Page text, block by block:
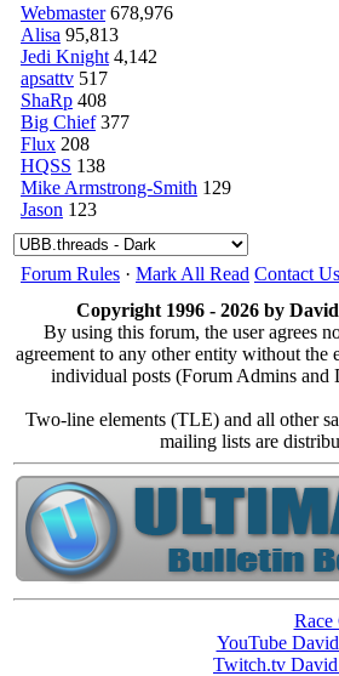
Webmaster 678,976
Alisa 95,813
Jedi Knight 4,142
apsattv 517
ShaRp 408
Big Chief 377
Flux 208
HQSS 138
Mike Armstrong-Smith 129
Jason 123
Forum Rules · Mark All Read Contact Us
Copyright 1996 - 2026 by
By using this forum, the user agrees
agreement to any other entity without
individual posts (Forum Admins
Two-line elements (TLE) and all other
mailing lists are
Race
YouTube
Twitch.tv